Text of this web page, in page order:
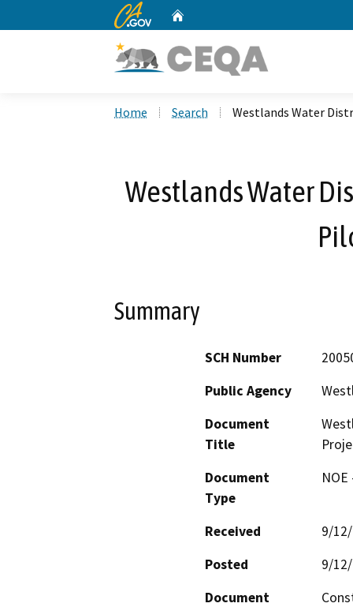
CA.gov
Home Search Westlands Water
Westlands Water
Summary
SCH Number
Public Agency
Document
Title
Document
Type
Received
9/
Posted
9/
Document